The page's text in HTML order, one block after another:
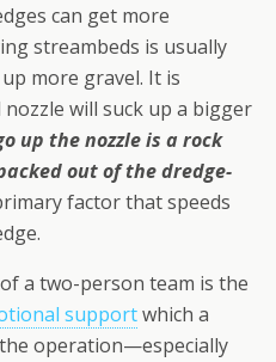
can get more
streambeds is usually
more gravel. It is
will suck up a bigger
up the nozzle is a rock
out of the dredge-
factor that speeds
a two-person team is the
supportwhich a
operation—especially